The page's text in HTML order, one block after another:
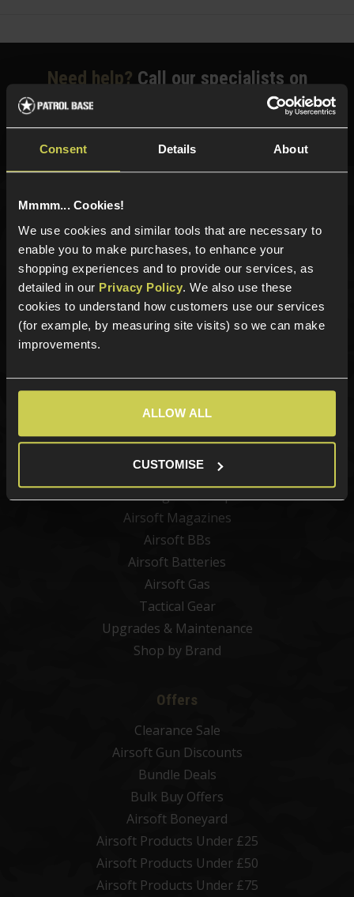
Consent Details About
Mmmm... Cookies!
We use cookies and similar tools that are necessary to
enable you to make purchases, to enhance your
shopping experiences and to provide our services, as
detailed in our Privacy Policy. We also use these
cookies to understand how customers use our services
(for example, by measuring site visits) so we can make
improvements.
ALLOW ALL
CUSTOMISE
Need help? Call our specialists on
Phone Lines open Monday to Friday 10:00am to 4:00pm.
Sign up for news and exclusive offers
Sign up
Categories
New Products
Airsoft Attachments
Airsoft Sights & Scopes
Airsoft Magazines
Airsoft BBs
Airsoft Batteries
Airsoft Gas
Tactical Gear
Upgrades & Maintenance
Shop by Brand
Offers
Clearance Sale
Airsoft Gun Discounts
Bundle Deals
Bulk Buy Offers
Airsoft Boneyard
Airsoft Products Under £25
Airsoft Products Under £50
Airsoft Products Under £75